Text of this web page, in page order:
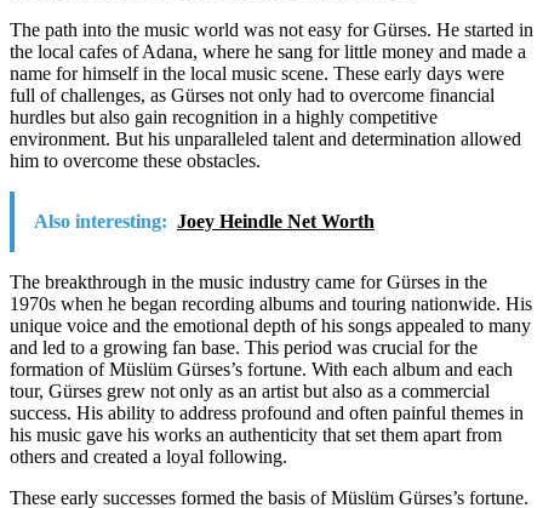
The path into the music world was not easy for Gürses. He started in
the local cafes of Adana, where he sang for little money and made a
name for himself in the local music scene. These early days were
full of challenges, as Gürses not only had to overcome financial
hurdles but also gain recognition in a highly competitive
environment. But his unparalleled talent and determination allowed
him to overcome these obstacles.
Also interesting: Joey Heindle Net Worth
The breakthrough in the music industry came for Gürses in the
1970s when he began recording albums and touring nationwide. His
unique voice and the emotional depth of his songs appealed to many
and led to a growing fan base. This period was crucial for the
formation of Müslüm Gürses’s fortune. With each album and each
tour, Gürses grew not only as an artist but also as a commercial
success. His ability to address profound and often painful themes in
his music gave his works an authenticity that set them apart from
others and created a loyal following.
These early successes formed the basis of Müslüm Gürses’s fortune.